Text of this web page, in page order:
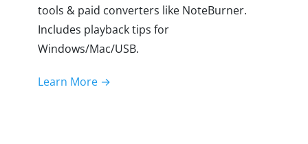
tools & paid converters like NoteBurner.
Includes playback tips for
Windows/Mac/USB.
Learn More →